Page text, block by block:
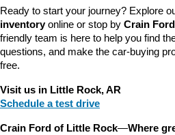
Ready to start your journey? Explore
inventory online or stop by Crain
friendly team is here to help you find
questions, and make the car-buying
free.
Visit us in Little Rock, AR
Schedule a test drive
Crain Ford of Little Rock—Where